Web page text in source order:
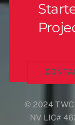
© 2024 TWC
NV LIC#